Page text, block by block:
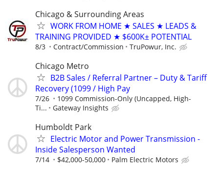
Chicago & Surrounding Areas
WORK FROM HOME ★ SALES ★ LEADS &
TRAINING PROVIDED ★ $600K± POTENTIAL
8/3 Contract/Commission TruPowur, Inc.
Chicago Metro
B2B Sales / Referral Partner – Duty & Tariff
Recovery (1099 / High Pay
7/26
1099 Commission-Only (Uncapped, High-
Ti...
Gateway Insights
Humboldt Park
Electric Motor and Power Transmission -
Inside Salesperson Wanted
7/14 $42,000-50,000 Palm Electric Motors